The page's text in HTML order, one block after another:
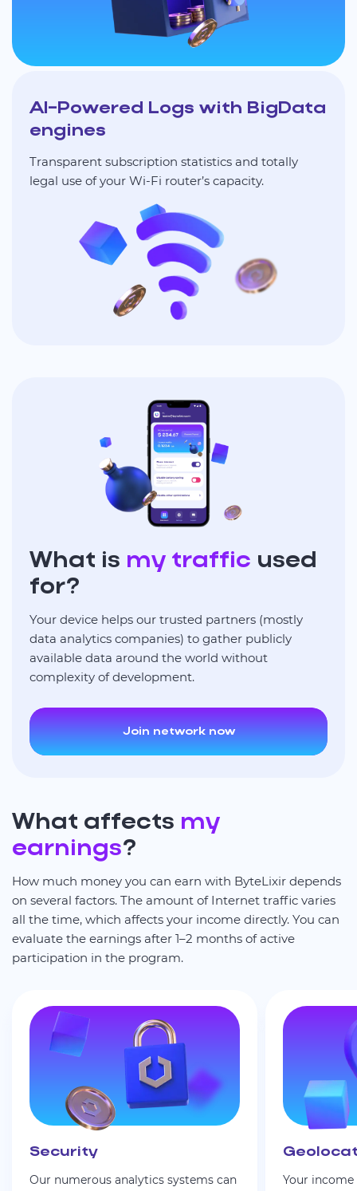
AI-Powered Logs with BigData
engines
Transparent subscription statistics and totally
legal use of your Wi-Fi router’s capacity.
What is my traffic used
for?
Your device helps our trusted partners (mostly
data analytics companies) to gather publicly
available data around the world without
complexity of development.
Join network now
What affects my
earnings?
How much money you can earn with ByteLixir depends
on several factors. The amount of Internet traffic varies
all the time, which affects your income directly. You can
evaluate the earnings after 1–2 months of active
participation in the program.
Security
Our numerous analytics systems can
Your income